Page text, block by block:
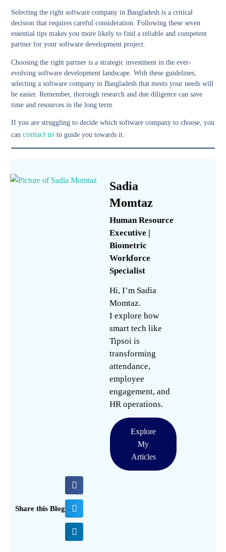
Selecting the right software company in Bangladesh is a critical
decision that requires careful consideration. Following these seven
essential tips makes you more likely to find a reliable and competent
partner for your software development project.
Choosing the right partner is a strategic investment in the ever-
evolving software development landscape. With these guidelines,
selecting a software company in Bangladesh that meets your needs will
be easier. Remember, thorough research and due diligence can save
time and resources in the long term.
If you are struggling to decide which software company to choose, you
cancontact us to guide you towards it.
Sadia
Momtaz
Human Resource
Executive |
Biometric
Workforce
Specialist
Hi, I’m Sadia
Momtaz.
I explore how
smart tech like
Tipsoi is
transforming
attendance,
employee
engagement, and
HR operations.
Explore
My
Articles
Share this Blog